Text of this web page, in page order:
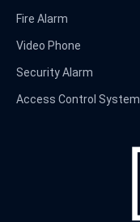
Fire Alarm
Video Phone
Security Alarm
Access Control System